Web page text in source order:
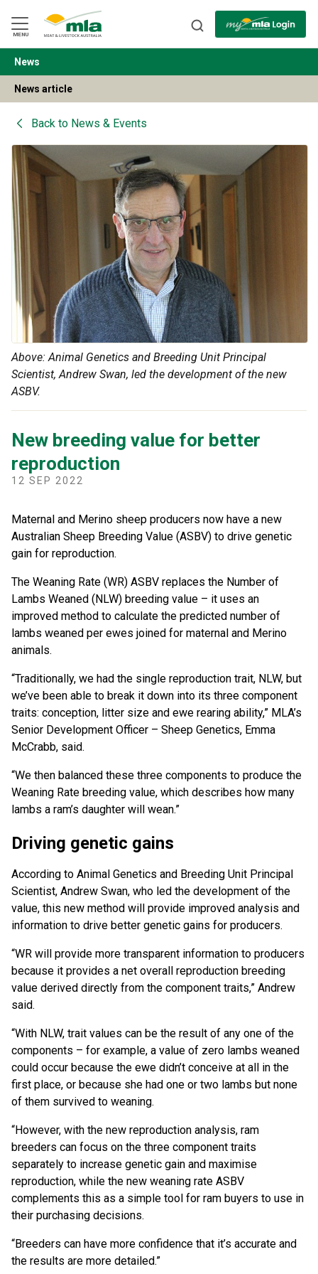
Navigation
Skip
to
Content
MENU
BACK
News
News article
Back to News & Events
Above: Animal Genetics and Breeding Unit Principal
Scientist, Andrew Swan, led the development of the new
ASBV.
New breeding value for better
reproduction
12 SEP 2022
Maternal and Merino sheep producers now have a new
Australian Sheep Breeding Value (ASBV) to drive genetic
gain for reproduction.
The Weaning Rate (WR) ASBV replaces the Number of
Lambs Weaned (NLW) breeding value – it uses an
improved method to calculate the predicted number of
lambs weaned per ewes joined for maternal and Merino
animals.
“Traditionally, we had the single reproduction trait, NLW, but
we’ve been able to break it down into its three component
traits: conception, litter size and ewe rearing ability,” MLA’s
Senior Development Officer – Sheep Genetics, Emma
McCrabb, said.
“We then balanced these three components to produce the
Weaning Rate breeding value, which describes how many
lambs a ram’s daughter will wean.”
Driving genetic gains
According to Animal Genetics and Breeding Unit Principal
Scientist, Andrew Swan, who led the development of the
value, this new method will provide improved analysis and
information to drive better genetic gains for producers.
“WR will provide more transparent information to producers
because it provides a net overall reproduction breeding
value derived directly from the component traits,” Andrew
said.
“With NLW, trait values can be the result of any one of the
components – for example, a value of zero lambs weaned
could occur because the ewe didn’t conceive at all in the
first place, or because she had one or two lambs but none
of them survived to weaning.
“However, with the new reproduction analysis, ram
breeders can focus on the three component traits
separately to increase genetic gain and maximise
reproduction, while the new weaning rate ASBV
complements this as a simple tool for ram buyers to use in
their purchasing decisions.
“Breeders can have more confidence that it’s accurate and
the results are more detailed.”